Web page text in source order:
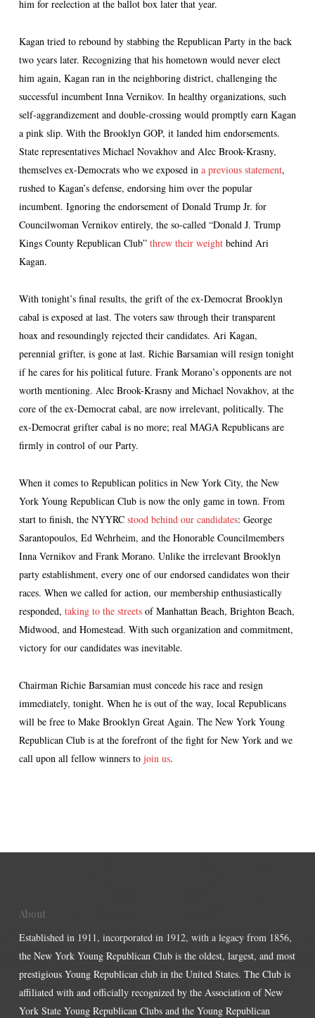
him for reelection at the ballot box later that year.
Kagan tried to rebound by stabbing the Republican Party in the back
two years later. Recognizing that his hometown would never elect
him again, Kagan ran in the neighboring district, challenging the
successful incumbent Inna Vernikov. In healthy organizations, such
self-aggrandizement and double-crossing would promptly earn Kagan
a pink slip. With the Brooklyn GOP, it landed him endorsements.
State representatives Michael Novakhov and Alec Brook-Krasny,
themselves ex-Democrats who we exposed in a previous statement,
rushed to Kagan’s defense, endorsing him over the popular
incumbent. Ignoring the endorsement of Donald Trump Jr. for
Councilwoman Vernikov entirely, the so-called “Donald J. Trump
Kings County Republican Club” threw their weightbehind Ari
Kagan.
With tonight’s final results, the grift of the ex-Democrat Brooklyn
cabal is exposed at last. The voters saw through their transparent
hoax and resoundingly rejected their candidates. Ari Kagan,
perennial grifter, is gone at last. Richie Barsamian will resign tonight
if he cares for his political future. Frank Morano’s opponents are not
worth mentioning. Alec Brook-Krasny and Michael Novakhov, at the
core of the ex-Democrat cabal, are now irrelevant, politically. The
ex-Democrat grifter cabal is no more; real MAGA Republicans are
firmly in control of our Party.
When it comes to Republican politics in New York City, the New
York Young Republican Club is now the only game in town. From
start to finish, the NYYRC stood behind our candidates: George
Sarantopoulos, Ed Wehrheim, and the Honorable Councilmembers
Inna Vernikov and Frank Morano. Unlike the irrelevant Brooklyn
party establishment, every one of our endorsed candidates won their
races. When we called for action, our membership enthusiastically
responded, taking to the streetsof Manhattan Beach, Brighton Beach,
Midwood, and Homestead. With such organization and commitment,
victory for our candidates was inevitable.
Chairman Richie Barsamian must concede his race and resign
immediately, tonight. When he is out of the way, local Republicans
will be free to Make Brooklyn Great Again. The New York Young
Republican Club is at the forefront of the fight for New York and we
call upon all fellow winners to join us.
About
Established in 1911, incorporated in 1912, with a legacy from 1856,
the New York Young Republican Club is the oldest, largest, and most
prestigious Young Republican club in the United States. The Club is
affiliated with and officially recognized by the Association of New
York State Young Republican Clubs and the Young Republican